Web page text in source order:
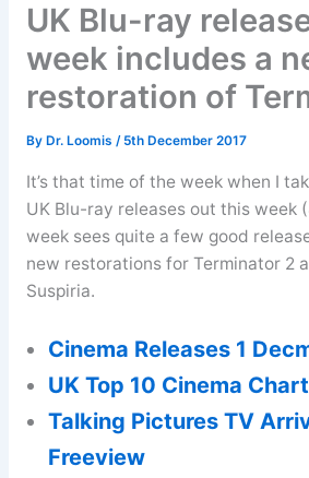
UK Blu-ray
week includes a
restoration of
By Dr. Loomis / 5th December 2017
It’s that time of the week when I
UK Blu-ray releases out this week
week sees quite a few good
new restorations for Terminator 2
Suspiria.
Cinema Releases 1
UK Top 10 Cinema
Talking Pictures TV
Freeview